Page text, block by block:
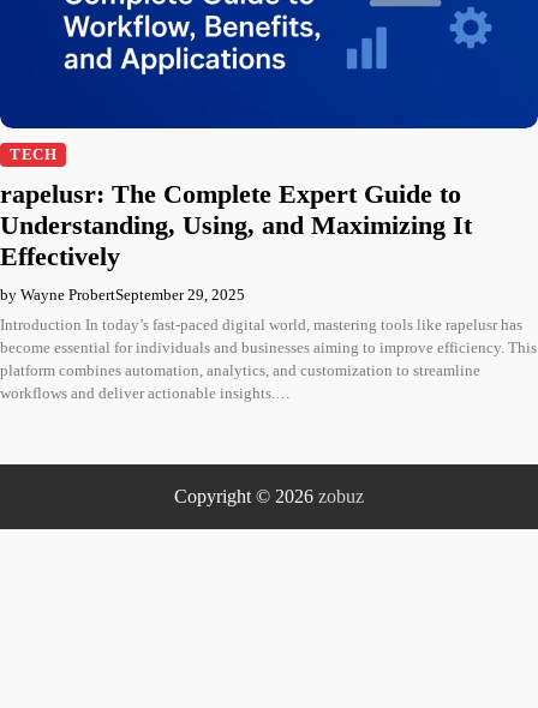
TECH
rapelusr: The Complete Expert Guide to
Understanding, Using, and Maximizing It
Effectively
by Wayne ProbertSeptember 29, 2025
Introduction In today’s fast-paced digital world, mastering tools like rapelusr has
become essential for individuals and businesses aiming to improve efficiency. This
platform combines automation, analytics, and customization to streamline
workflows and deliver actionable insights.…
Copyright © 2026 zobuz